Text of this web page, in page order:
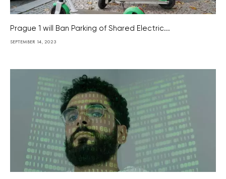
Prague 1 will Ban Parking of Shared Electric...
SEPTEMBER 14, 2023